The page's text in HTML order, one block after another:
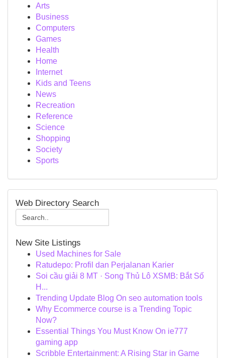
Arts
Business
Computers
Games
Health
Home
Internet
Kids and Teens
News
Recreation
Reference
Science
Shopping
Society
Sports
Web Directory Search
New Site Listings
Used Machines for Sale
Ratudepo: Profil dan Perjalanan Karier
Soi cầu giải 8 MT · Song Thủ Lô XSMB: Bắt Số
H...
Trending Update Blog On seo automation tools
Why Ecommerce course is a Trending Topic
Now?
Essential Things You Must Know On ie777
gaming app
Scribble Entertainment: A Rising Star in Game